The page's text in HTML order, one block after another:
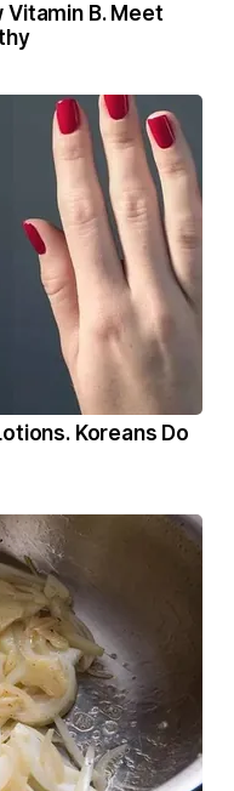
Vitamin B. Meet
Koreans Do